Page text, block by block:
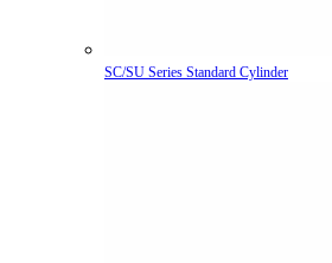
SC/SU Series Standard Cylinder